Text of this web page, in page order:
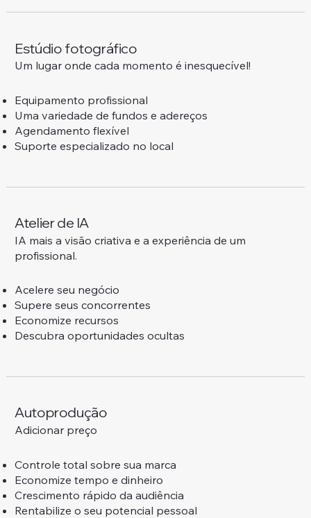
Estúdio fotográfico
Um lugar onde cada momento é inesquecível!
Equipamento profissional
Uma variedade de fundos e adereços
Agendamento flexível
Suporte especializado no local
Atelier de IA
IA mais a visão criativa e a experiência de um
profissional.
Acelere seu negócio
Supere seus concorrentes
Economize recursos
Descubra oportunidades ocultas
Autoprodução
Adicionar preço
Controle total sobre sua marca
Economize tempo e dinheiro
Crescimento rápido da audiência
Rentabilize o seu potencial pessoal